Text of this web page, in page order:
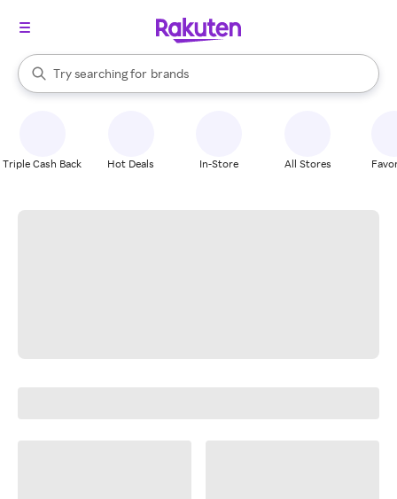
Search Rakuten
Try searching for
stores
brands
groceries
When autocomplete results are available, use the up and down
Triple Cash Back Hot Deals In-Store All Stores